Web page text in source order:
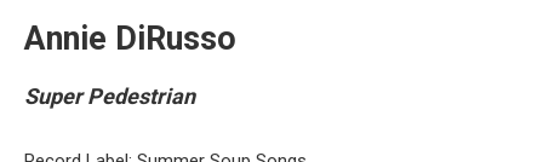
Annie DiRusso
Super Pedestrian